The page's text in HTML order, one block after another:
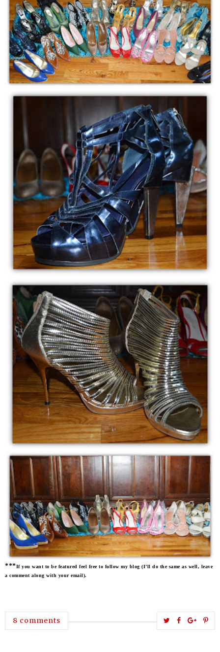
***If you want to be featured feel free to follow my blog (I’ll do the same as well, leave
a comment along with your email).
8 comments
T
w h
h
i